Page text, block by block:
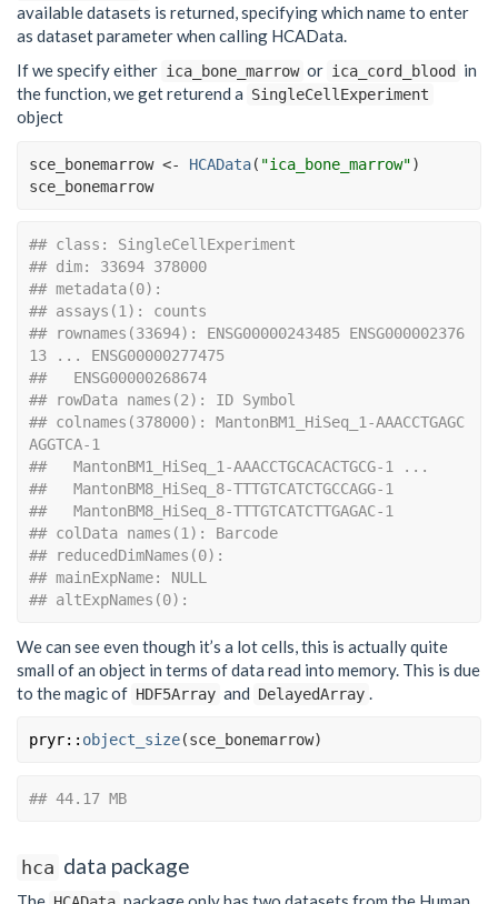
available datasets is returned, specifying which name to enter
as dataset parameter when calling HCAData.
If we specify either ica_bone_marrow or ica_cord_blood
in
the function, we get returend a SingleCellExperiment
object
sce_bonemarrow <- HCAData( "ica_bone_marrow")
sce_bonemarrow
## class: SingleCellExperiment
## dim: 33694 378000
## metadata(0):
## assays(1): counts
## rownames(33694): ENSG00000243485 ENSG000002376
13 ... ENSG00000277475
##   ENSG00000268674
## rowData names(2): ID Symbol
## colnames(378000): MantonBM1_HiSeq_1-AAACCTGAGC
AGGTCA-1
##   MantonBM1_HiSeq_1-AAACCTGCACACTGCG-1 ...
##   MantonBM8_HiSeq_8-TTTGTCATCTGCCAGG-1
##   MantonBM8_HiSeq_8-TTTGTCATCTTGAGAC-1
## colData names(1): Barcode
## reducedDimNames(0):
## mainExpName: NULL
## altExpNames(0):
We can see even though it’s a lot cells, this is actually quite
small of an object in terms of data read into memory. This is due
to the magic of HDF5Array and DelayedArray .
pryr:: object_size(sce_bonemarrow)
## 44.17 MB
hca data package